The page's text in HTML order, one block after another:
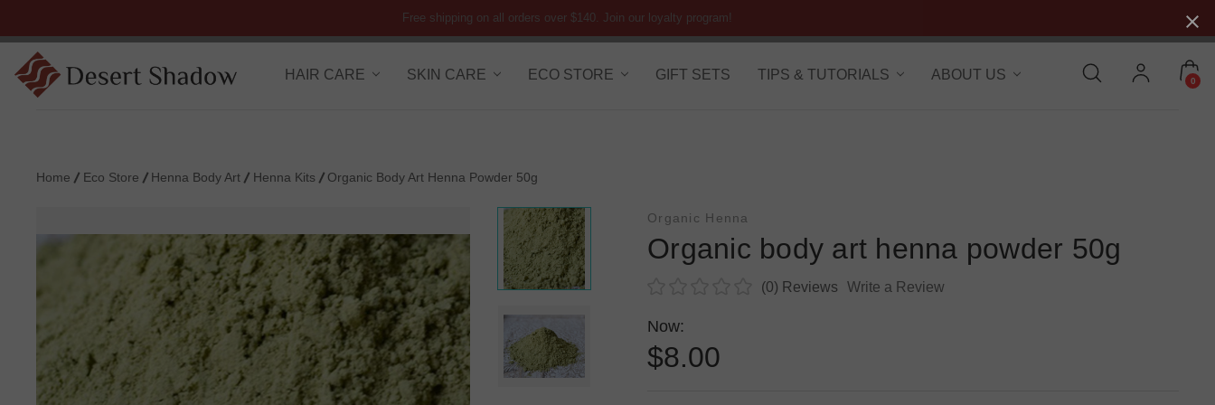
Free shipping on all orders over $140. Join our loyalty program!
HAIR CARE SKIN CARE ECO STORE GIFT SETS TIPS & TUTORIALS ABOUT US 0
Home Eco Store Henna Body Art Henna Kits Organic Body Art Henna Powder 50g
Organic Henna
Organic body art henna powder 50g
(0) Reviews Write a Review
Now:
$8.00